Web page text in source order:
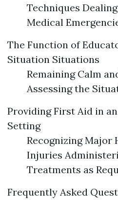
Techniques
Medical
The Function of
Situation Situations
Remaining Calm
Assessing the
Providing First Aid in
Setting
Recognizing Major
Injuries
Treatments as
Frequently Asked